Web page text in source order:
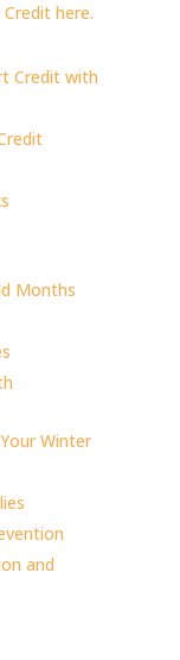
here.
Credit with
Months
Winter
and